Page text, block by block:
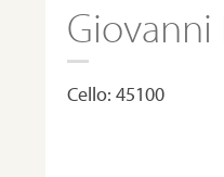
Giovanni
Cello: 45100